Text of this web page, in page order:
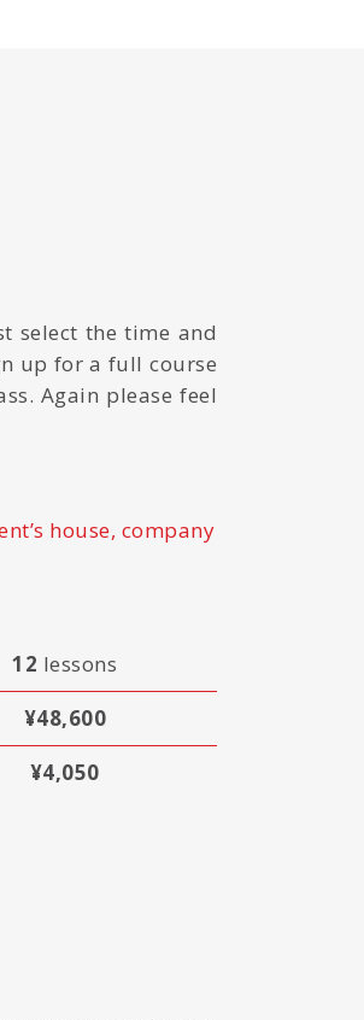
select the time and
up for a full course
Again please feel
house, company
12 lessons
¥48,600
¥4,050